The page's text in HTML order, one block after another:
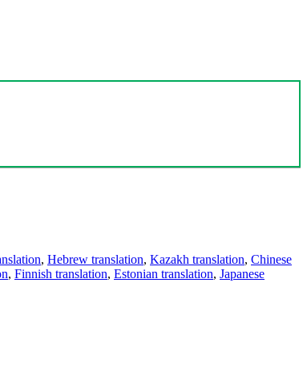
, Hebrew translation, Kazakh translation, Chinese
, Finnish translation, Estonian translation, Japanese